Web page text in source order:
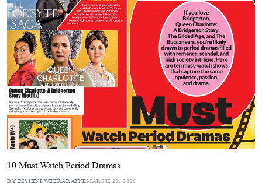
10 Must Watch Period Dramas
BY RISHINI WEERARATNEMARCH 28, 2025